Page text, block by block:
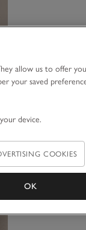
allow us to offer you
your saved
device.
COOKIES
OK